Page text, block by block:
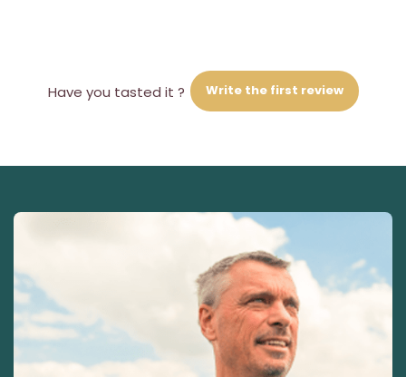
Have you tasted it ? Write the first review